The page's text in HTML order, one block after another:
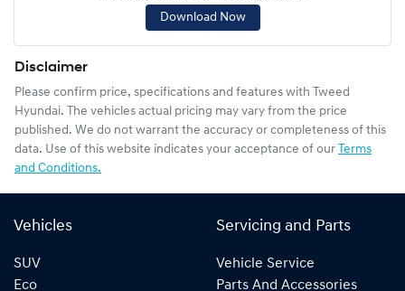
Download Now
Disclaimer
Please confirm price, specifications and features with
Tweed
Hyundai. The vehicles actual pricing may vary from the price
published. We do not warrant the accuracy or completeness of this
data. Use of this website indicates your acceptance of our Terms
and Conditions.
Vehicles
SUV
Eco
Servicing and Parts
Vehicle Service
Parts And Accessories